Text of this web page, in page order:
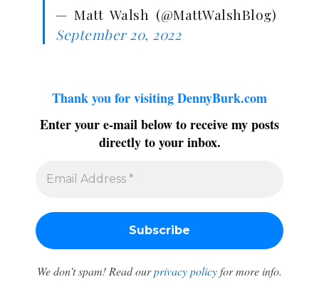
— Matt Walsh (@MattWalshBlog)
September 20, 2022
Thank you for visiting DennyBurk.com
Enter your e-mail below to receive my posts
directly to your inbox.
We don’t spam! Read ourprivacy policyfor more info.